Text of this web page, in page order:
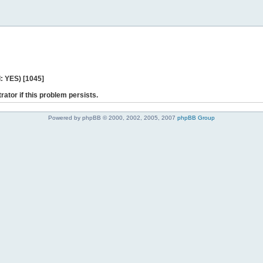
YES) [1045]
if this problem persists.
Powered by phpBB © 2000, 2002, 2005, 2007 phpBB Group